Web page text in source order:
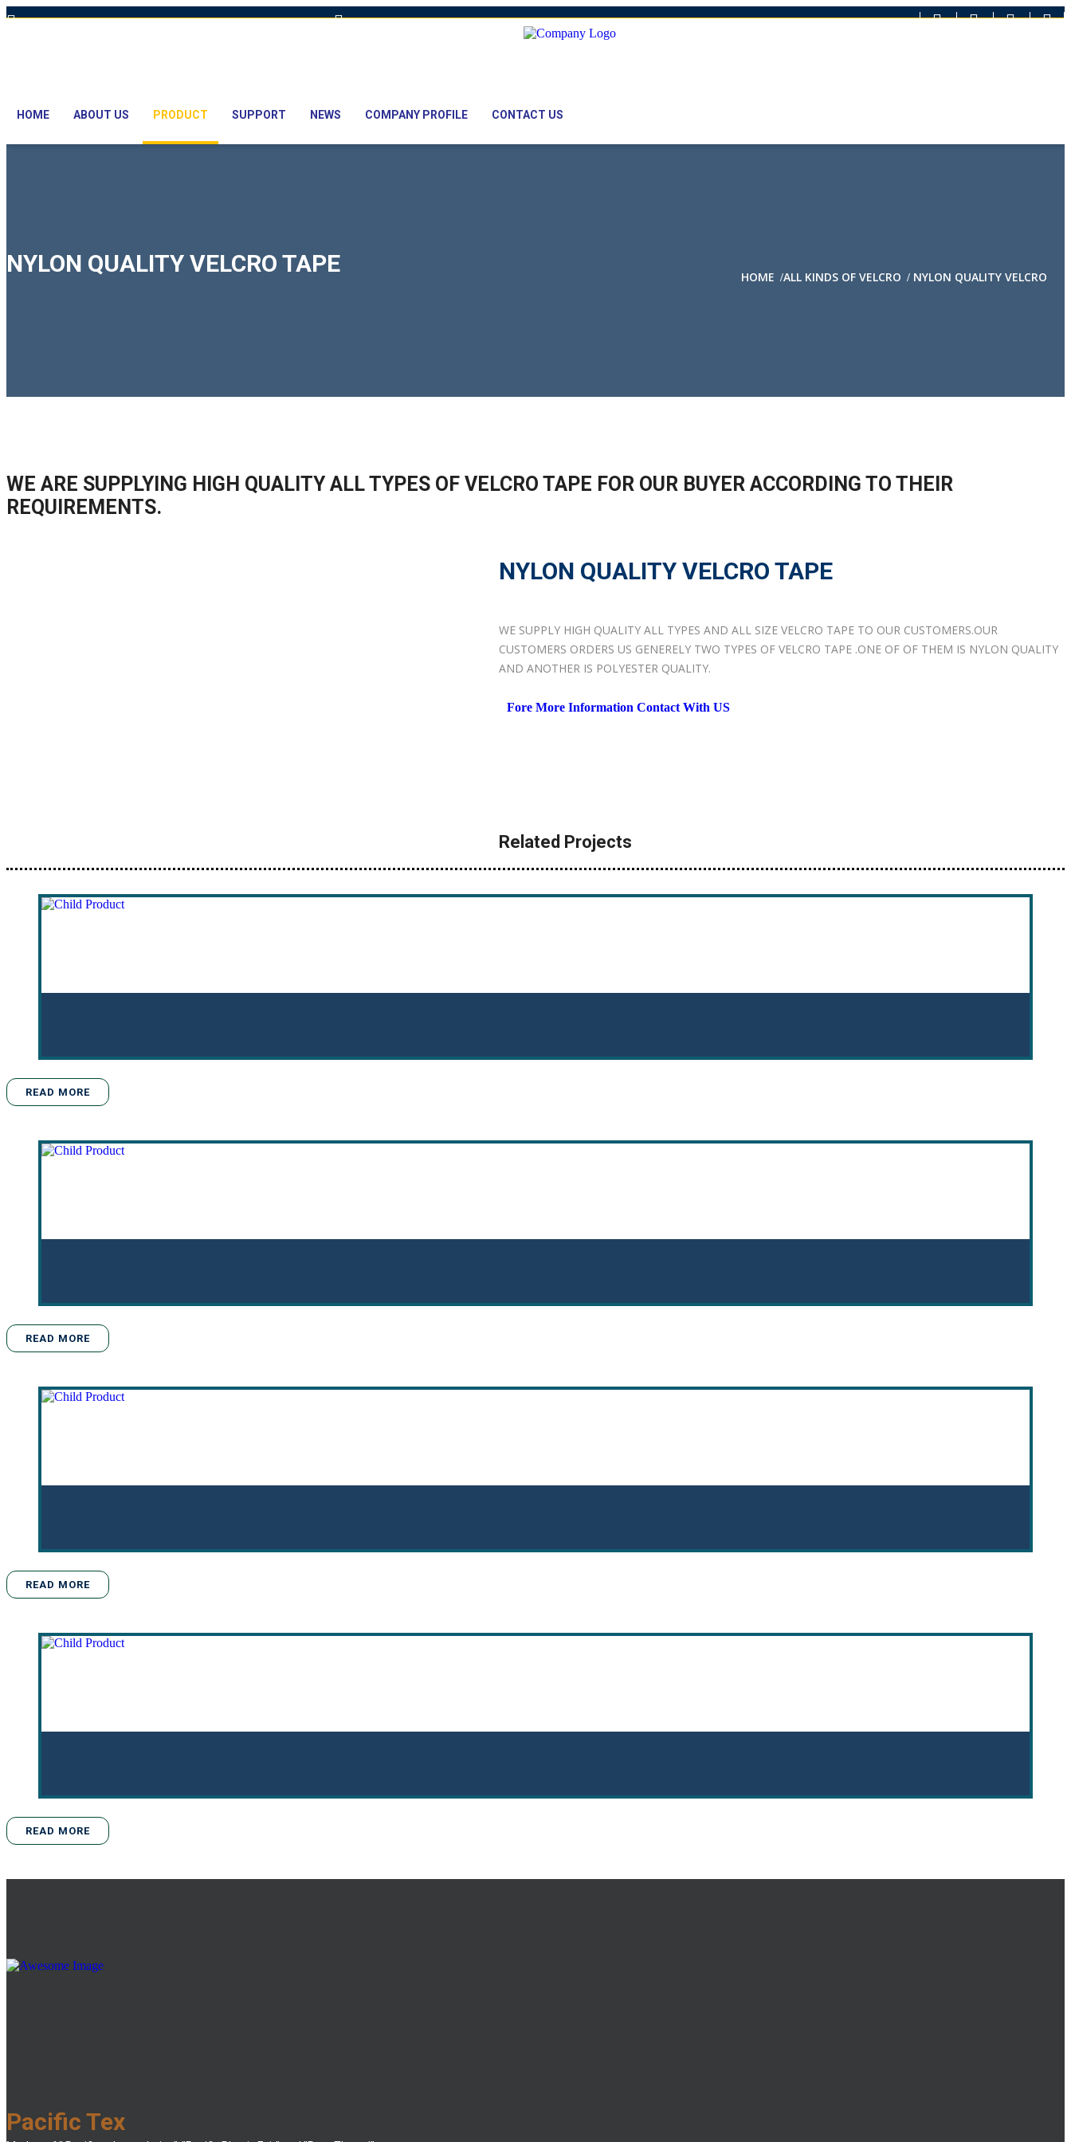
Hot Line: +8801613-131023,+8801913-131023,+8801897629990 Email: nawaz@pacifictexbd.com
HOME ABOUT US PRODUCT SUPPORT NEWS COMPANY PROFILE CONTACT US
NYLON QUALITY VELCRO TAPE HOME /ALL KINDS OF VELCRO / NYLON QUALITY VELCRO
WE ARE SUPPLYING HIGH QUALITY ALL TYPES OF VELCRO TAPE FOR OUR BUYER ACCORDING TO THEIR
REQUIREMENTS.
NYLON QUALITY VELCRO TAPE
WE SUPPLY HIGH QUALITY ALL TYPES AND ALL SIZE VELCRO TAPE TO OUR CUSTOMERS.OUR
CUSTOMERS ORDERS US GENERELY TWO TYPES OF VELCRO TAPE .ONE OF OF THEM IS NYLON QUALITY
AND ANOTHER IS POLYESTER QUALITY.
Fore More Information Contact With US
Related Projects
READ MORE
READ MORE
READ MORE
READ MORE
Pacific Tex